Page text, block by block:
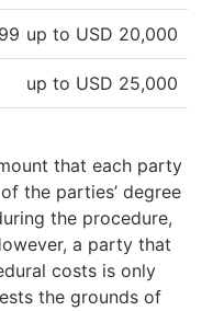
up to USD 20,000
up to USD 25,000
that each party
the parties’ degree
the procedure,
a party that
costs is only
the grounds of